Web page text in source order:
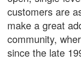
customers are
make a great
community,
since the late